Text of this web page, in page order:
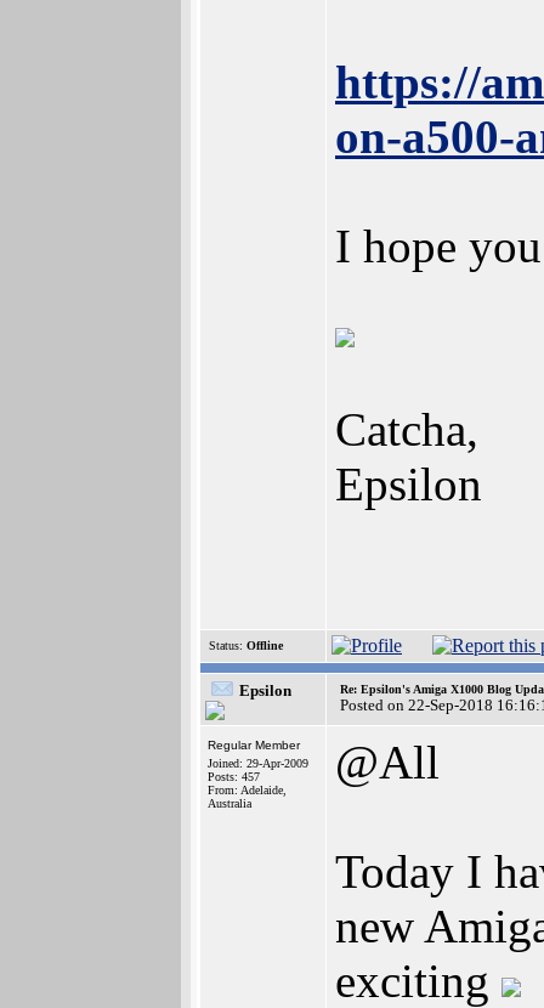
https://
on-a500-
I hope
Catcha,
Epsilon
Status: Offline
Epsilon Re: Epsilon's Amiga X1000 Blog
Posted on 22-Sep-2018
Regular Member
Joined: 29-Apr-2009
Posts: 457
From: Adelaide,
Australia
@All
Today I
new
exciting